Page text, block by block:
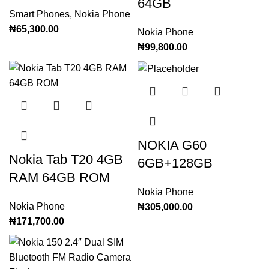
Smart Phones, Nokia Phone
₦65,300.00
64GB
Nokia Phone
₦99,800.00
Nokia Tab T20 4GB
RAM 64GB ROM
Nokia Phone
₦171,700.00
NOKIA G60
6GB+128GB
Nokia Phone
₦305,000.00